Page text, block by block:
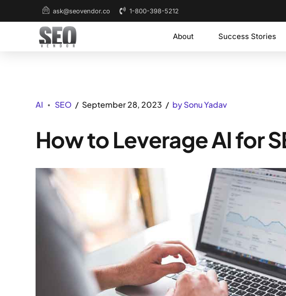
ask@seovendor.co 1-800-398-5212
About Success Stories
AI SEO September 28, 2023 by Sonu Yadav
How to Leverage AI for